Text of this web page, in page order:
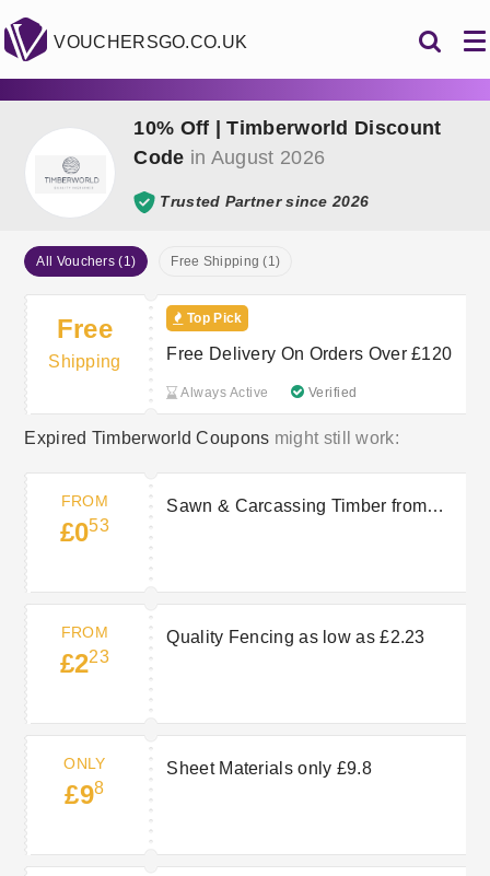
VOUCHERSGO.CO.UK
10% Off | Timberworld Discount
Code in August 2026
Trusted Partner since 2026
All Vouchers (1) Free Shipping (1)
Free
Shipping
Top Pick
Free Delivery On Orders Over £120
Always Active Verified
Expired Timberworld Coupons might still work:
FROM
£053
Sawn & Carcassing Timber from
FROM
£223
Quality Fencing as low as £2.23
ONLY
£98
Sheet Materials only £9.8